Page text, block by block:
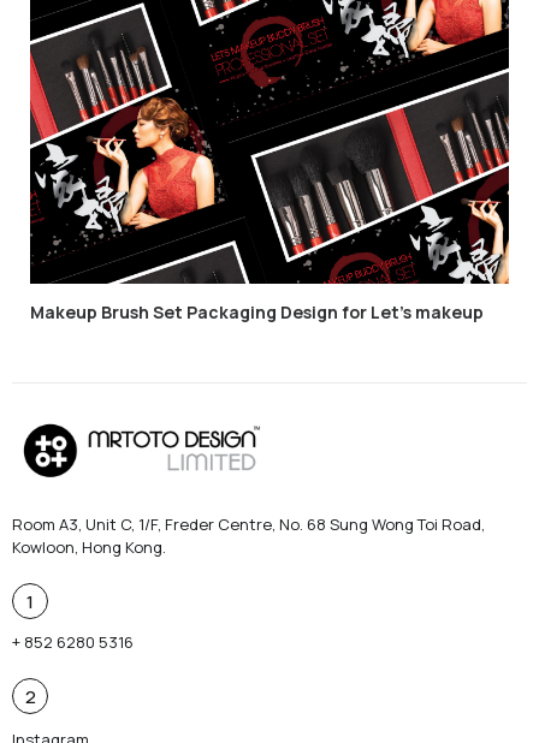
Makeup Brush Set Packaging Design for Let’s makeup
Room A3, Unit C, 1/F, Freder Centre, No. 68 Sung Wong Toi Road,
Kowloon, Hong Kong.
1
+ 852 6280 5316
2